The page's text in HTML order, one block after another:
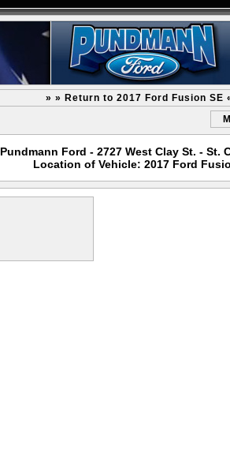
» » Return to 2017 Ford Fusion SE
Pundmann Ford - 2727 West Clay St. - St.
Location of Vehicle: 2017 Ford